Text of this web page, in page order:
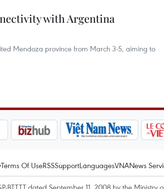
with Argentina
Mendoza province from March 3-5, aiming to
Terms Of UseRSSSupportLanguagesVNANews
BTTTT dated September 11, 2008 by the Ministry